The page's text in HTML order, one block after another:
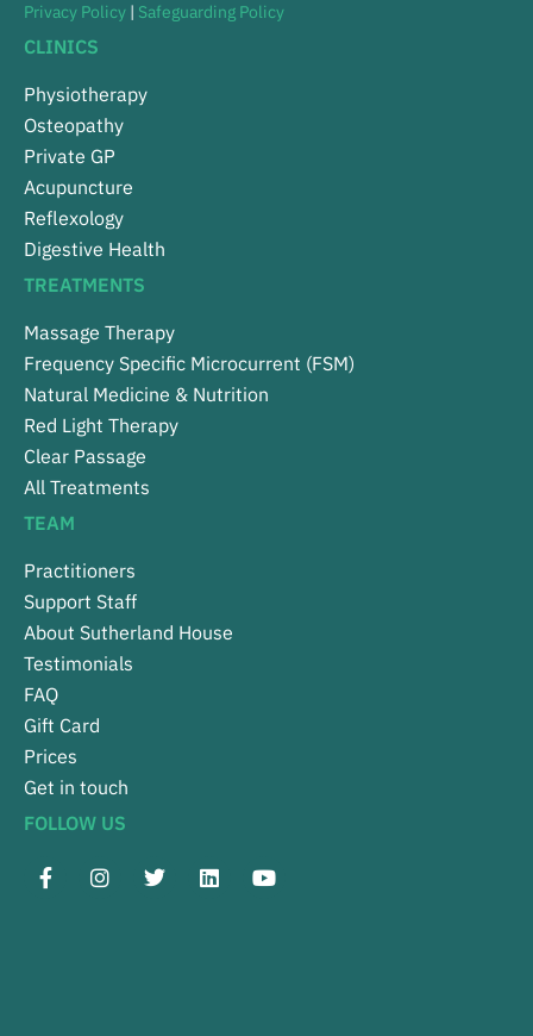
Privacy Policy | Safeguarding Policy
CLINICS
Physiotherapy
Osteopathy
Private GP
Acupuncture
Reflexology
Digestive Health
TREATMENTS
Massage Therapy
Frequency Specific Microcurrent (FSM)
Natural Medicine & Nutrition
Red Light Therapy
Clear Passage
All Treatments
TEAM
Practitioners
Support Staff
About Sutherland House
Testimonials
FAQ
Gift Card
Prices
Get in touch
FOLLOW US